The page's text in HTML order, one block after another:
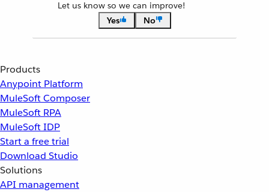
Let us know so we can improve!
Yes
No
Products
Anypoint Platform
MuleSoft Composer
MuleSoft RPA
MuleSoft IDP
Start a free trial
Download Studio
Solutions
API management